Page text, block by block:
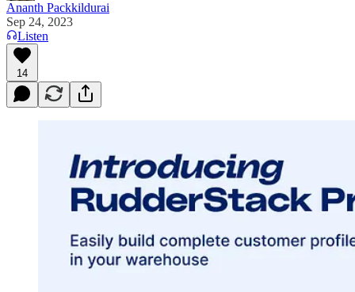
Ananth Packkildurai
Sep 24, 2023
Listen
14